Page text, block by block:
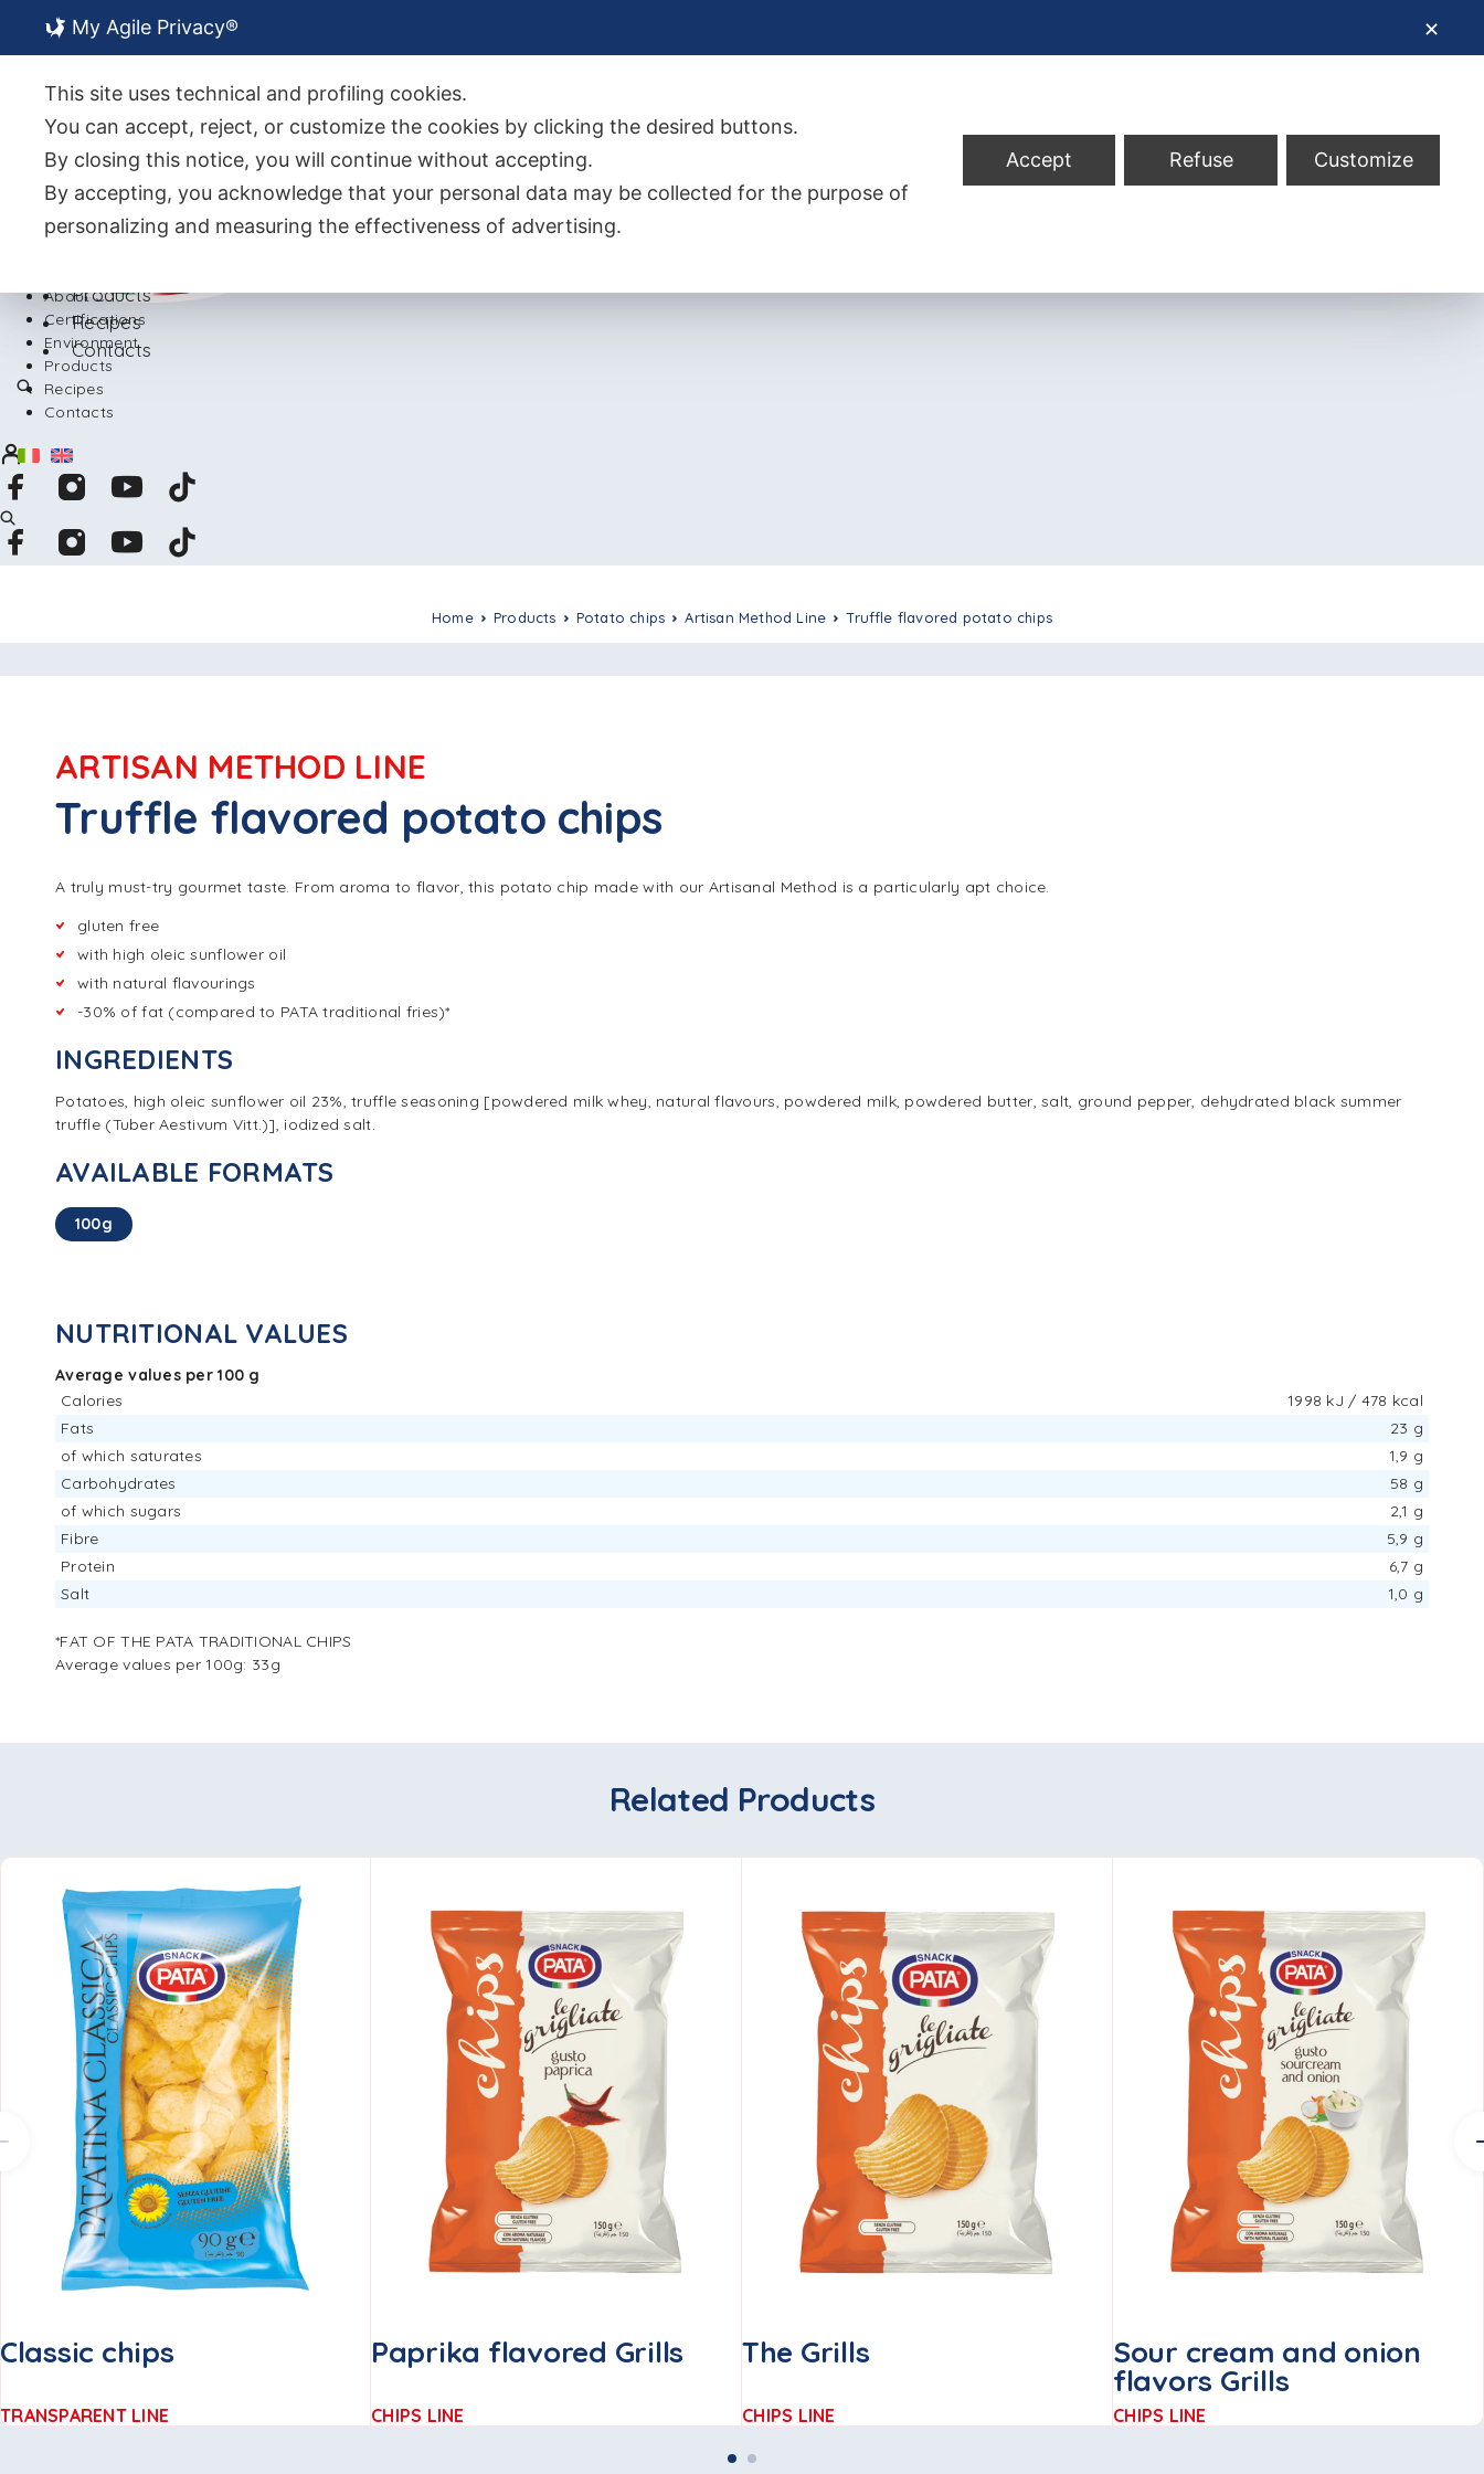
Back
About Us
Certifications
Environment
Products
Recipes
Contacts
About Us
Certifications
Products
Recipes
Contacts
Home Products Potato chips Artisan Method Line Truffle flavored potato chips
ARTISAN METHOD LINE
Truffle flavored potato chips
A truly must-try gourmet taste. From aroma to flavor, this potato chip made with our Artisanal Method is a particularly apt choice.
gluten free
with high oleic sunflower oil
with natural flavourings
-30% of fat (compared to PATA traditional fries)*
INGREDIENTS
Potatoes, high oleic sunflower oil 23%, truffle seasoning [powdered milk whey, natural flavours, powdered milk, powdered butter, salt, ground pepper, dehydrated black summer
truffle (Tuber Aestivum Vitt.)], iodized salt.
AVAILABLE FORMATS
100g
NUTRITIONAL VALUES
Average values per 100 g
Calories
1998 kJ / 478 kcal
Fats
23 g
of which saturates
1,9 g
Carbohydrates
58 g
of which sugars
2,1 g
Fibre
5,9 g
Protein
6,7 g
Salt
1,0 g
*FAT OF THE PATA TRADITIONAL CHIPS
Average values ​​per 100g: 33g
Related Products
Classic chips
TRANSPARENT LINE
Paprika flavored Grills
CHIPS LINE
The Grills
CHIPS LINE
Sour cream and onion
flavors Grills
CHIPS LINE
My Agile Privacy® ✕
This site uses technical and profiling cookies.
You can accept, reject, or customize the cookies by clicking the desired buttons.
By closing this notice, you will continue without accepting.
By accepting, you acknowledge that your personal data may be collected for the purpose of
personalizing and measuring the effectiveness of advertising.
Accept Refuse Customize